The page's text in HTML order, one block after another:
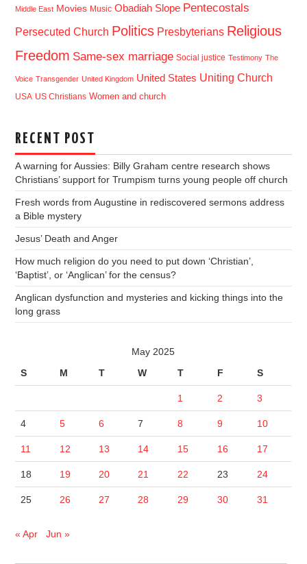
Middle East Movies Music Obadiah Slope Pentecostals
Persecuted Church Politics Presbyterians Religious
Freedom Same-sex marriage Social justice Testimony The
Voice Transgender United Kingdom United States Uniting Church
USA US Christians Women and church
RECENT POST
A warning for Aussies: Billy Graham centre research shows
Christians’ support for Trumpism turns young people off church
Fresh words from Augustine in rediscovered sermons address
a Bible mystery
Jesus’ Death and Anger
How much religion do you need to put down ‘Christian’,
‘Baptist’, or ‘Anglican’ for the census?
Anglican dysfunction and mysteries and kicking things into the
long grass
May 2025
S
M T W T F S
1 2 3
4 5 6 7 8 9 10
11 12 13 14 15 16 17
18 19 20 21 22 23 24
25 26 27 28 29 30 31
« Apr Jun »